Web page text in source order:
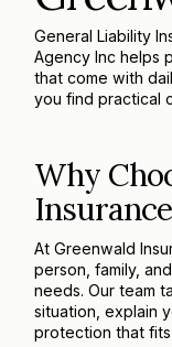
General Liability
Agency Inc helps
that come with
you find practical
Why
At Greenwald
person, family,
needs. Our team
situation, explain
protection that